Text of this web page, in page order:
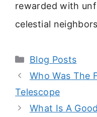
rewarded with
celestial
Categories
Blog Posts
Who Was The
Telescope
What Is A